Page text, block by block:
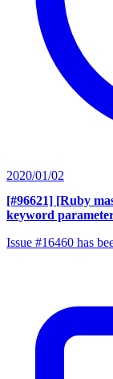
2020/01/02
[#96621] [Ruby
keyword
Issue #16460 has